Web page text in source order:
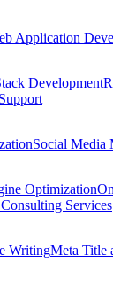
Application
Development
Social Media
Optimization
Services
WritingMeta Title